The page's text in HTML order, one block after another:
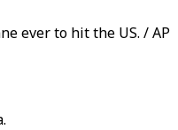
ever to hit the US. / AP